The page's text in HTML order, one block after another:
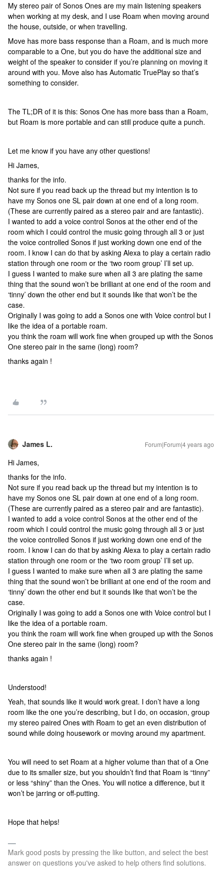
My stereo pair of Sonos Ones are my main listening speakers
when working at my desk, and I use Roam when moving around
the house, outside, or when travelling.
Move has more bass response than a Roam, and is much more
comparable to a One, but you do have the additional size and
weight of the speaker to consider if you’re planning on moving it
around with you. Move also has Automatic TruePlay so that’s
something to consider.
The TL;DR of it is this: Sonos One has more bass than a Roam,
but Roam is more portable and can still produce quite a punch.
Let me know if you have any other questions!
Hi James,
thanks for the info.
Not sure if you read back up the thread but my intention is to
have my Sonos one SL pair down at one end of a long room.
(These are currently paired as a stereo pair and are fantastic).
I wanted to add a voice control Sonos at the other end of the
room which I could control the music going through all 3 or just
the voice controlled Sonos if just working down one end of the
room. I know I can do that by asking Alexa to play a certain radio
station through one room or the ‘two room group’ I’ll set up.
I guess I wanted to make sure when all 3 are plating the same
thing that the sound won’t be brilliant at one end of the room and
‘tinny’ down the other end but it sounds like that won’t be the
case.
Originally I was going to add a Sonos one with Voice control but I
like the idea of a portable roam.
you think the roam will work fine when grouped up with the Sonos
One stereo pair in the same (long) room?
thanks again !
James L. Forum|Forum|4 years ago
Hi James,
thanks for the info.
Not sure if you read back up the thread but my intention is to
have my Sonos one SL pair down at one end of a long room.
(These are currently paired as a stereo pair and are fantastic).
I wanted to add a voice control Sonos at the other end of the
room which I could control the music going through all 3 or just
the voice controlled Sonos if just working down one end of the
room. I know I can do that by asking Alexa to play a certain radio
station through one room or the ‘two room group’ I’ll set up.
I guess I wanted to make sure when all 3 are plating the same
thing that the sound won’t be brilliant at one end of the room and
‘tinny’ down the other end but it sounds like that won’t be the
case.
Originally I was going to add a Sonos one with Voice control but I
like the idea of a portable roam.
you think the roam will work fine when grouped up with the Sonos
One stereo pair in the same (long) room?
thanks again !
Understood!
Yeah, that sounds like it would work great. I don’t have a long
room like the one you’re describing, but I do, on occasion, group
my stereo paired Ones with Roam to get an even distribution of
sound while doing housework or moving around my apartment.
You will need to set Roam at a higher volume than that of a One
due to its smaller size, but you shouldn’t find that Roam is “tinny”
or less “shiny” than the Ones. You will notice a difference, but it
won’t be jarring or off-putting.
Hope that helps!
Mark good posts by pressing the like button, and select the best
answer on questions you've asked to help others find solutions.